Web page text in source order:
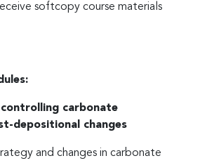
softcopy course materials
carbonate
depositional changes
and changes in carbonate